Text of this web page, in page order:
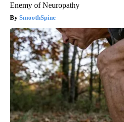
Enemy of Neuropathy
SmoothSpine